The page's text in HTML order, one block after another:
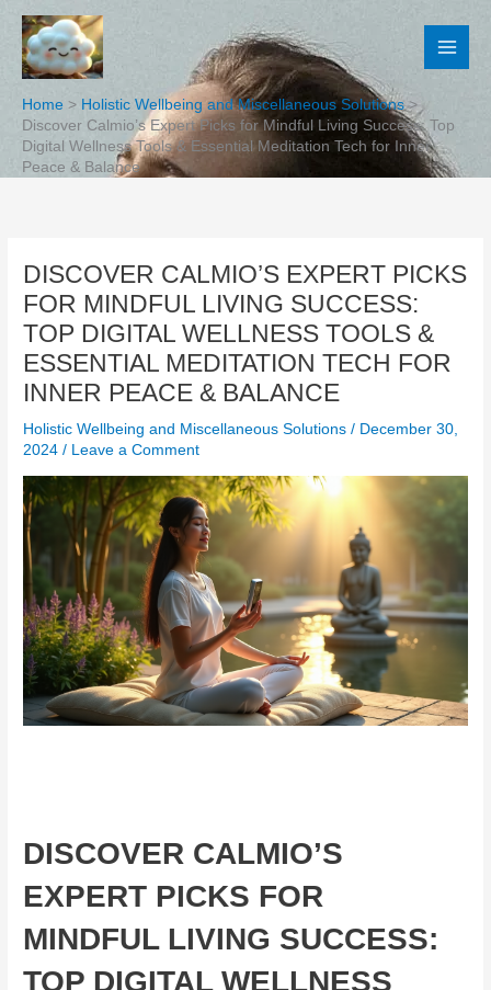
Skip
content
Home
Holistic Wellbeing and Miscellaneous Solutions
Discover Calmio’s Expert Picks for Mindful Living Success: Top
Digital Wellness Tools & Essential Meditation Tech for Inner
Peace & Balance
DISCOVER CALMIO’S EXPERT PICKS
FOR MINDFUL LIVING SUCCESS:
TOP DIGITAL WELLNESS TOOLS &
ESSENTIAL MEDITATION TECH FOR
INNER PEACE & BALANCE
Holistic Wellbeing and Miscellaneous Solutions / December 30,
2024/ Leave a Comment
DISCOVER CALMIO’S
EXPERT PICKS FOR
MINDFUL LIVING SUCCESS:
TOP DIGITAL WELLNESS